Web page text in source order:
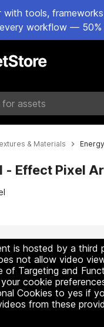
with tools,
every workflow — 50%
& Materials
- Effect Pixel
is hosted by a third
not allow video
of Targeting and
cookie
Cookies to yes if
from these